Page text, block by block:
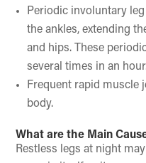
Periodic involuntary
the ankles, extending
and hips. These
several times in an
Frequent rapid muscle
body.
What are the Main
Restless legs at night